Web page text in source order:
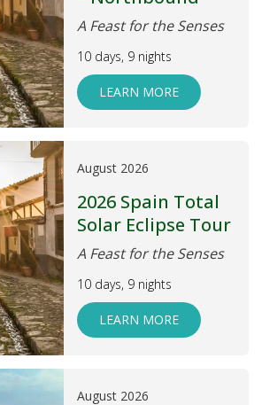
A Feast for the Senses
10 days, 9 nights
LEARN MORE
August 2026
2026 Spain Total
Solar Eclipse Tour
A Feast for the Senses
10 days, 9 nights
LEARN MORE
August 2026